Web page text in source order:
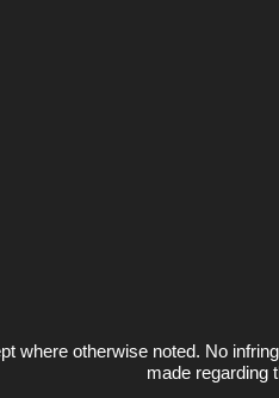
where otherwise noted. No
made regarding